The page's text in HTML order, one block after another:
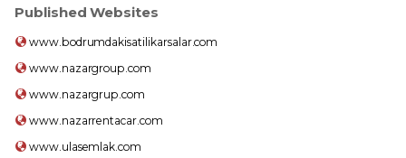
Published Websites
www.bodrumdakisatilikarsalar.com
www.nazargroup.com
www.nazargrup.com
www.nazarrentacar.com
www.ulasemlak.com